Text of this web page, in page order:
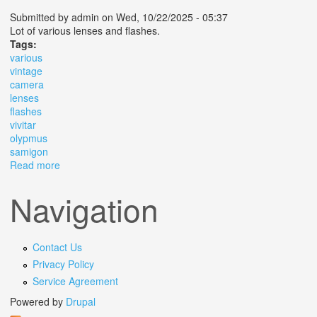
Submitted by admin on Wed, 10/22/2025 - 05:37
Lot of various lenses and flashes.
Tags:
various
vintage
camera
lenses
flashes
vivitar
olypmus
samigon
Read more
Navigation
Contact Us
Privacy Policy
Service Agreement
Powered by Drupal